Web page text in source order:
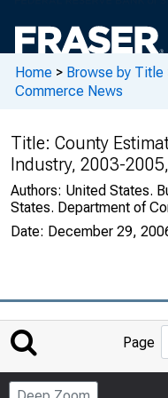
Home > Browse by Title
Commerce News
Title: County
Industry, 2003-
Authors: United States.
States. Department of
Date: December 29,
Page